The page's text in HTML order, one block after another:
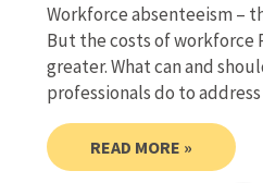
Workforce absenteeism –
But the costs of workforce
greater. What can and
professionals do to
READ MORE »